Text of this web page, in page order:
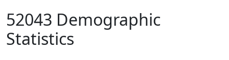
52043 Demographic
Statistics